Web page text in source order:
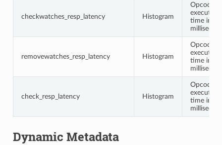
checkwatches_resp_latency Histogram
Opcode
execution
time in
removewatches_resp_latency Histogram
Opcode
execution
time in
check_resp_latency Histogram
Opcode
execution
time in
Dynamic Metadata